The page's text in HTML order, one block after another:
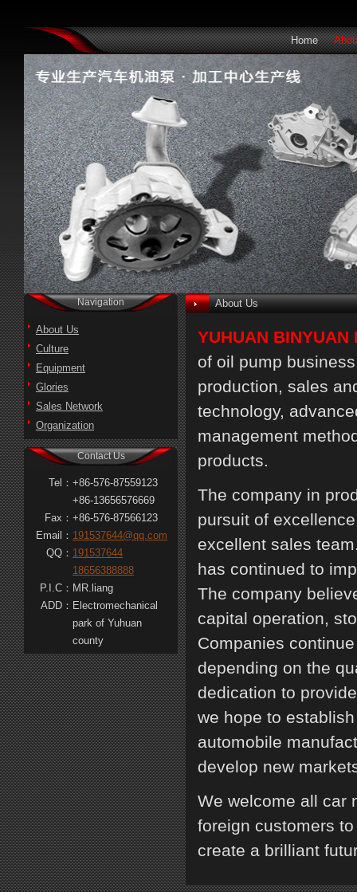
Home
About Us
YUHUAN BINYUAN
of oil pump
production, sales
technology,
management
products.
The company in
pursuit of
excellent sales
has continued to
The company
capital operation,
Companies
depending on the
dedication to
we hope to
automobile
develop new
We welcome all car
foreign customers
create a brilliant
Navigation
About Us
Culture
Equipment
Glories
Sales Network
Organization
Contact Us
Tel： +86-576-87559123
+86-13656576669
Fax： +86-576-87566123
Email： 191537644@qq.com
QQ： 191537644
18656388888
P.I.C： MR.liang
ADD： Electromechanical
park of Yuhuan
county